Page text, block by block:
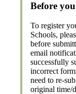
Before
To register
Schools,
before
email
successfully
incorrect
need to re-
original time/